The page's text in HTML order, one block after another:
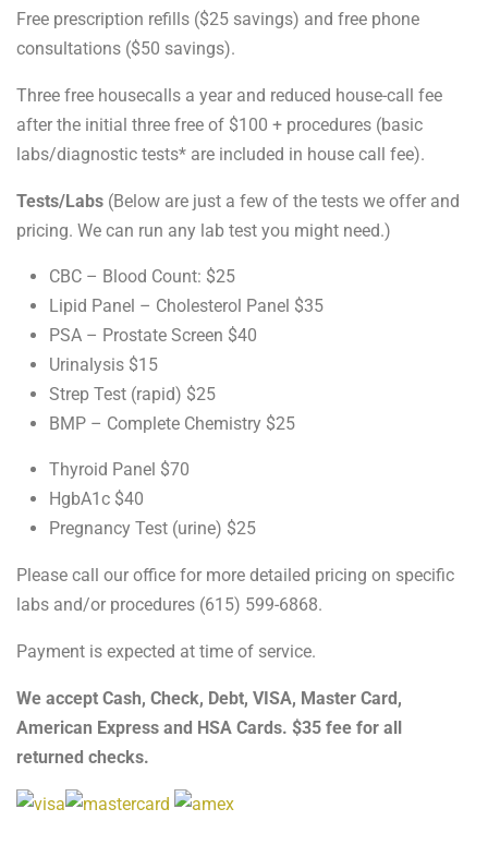
Free prescription refills ($25 savings) and free phone
consultations ($50 savings).
Three free housecalls a year and reduced house-call fee
after the initial three free of $100 + procedures (basic
labs/diagnostic tests* are included in house call fee).
Tests/Labs (Below are just a few of the tests we offer and
pricing. We can run any lab test you might need.)
CBC – Blood Count: $25
Lipid Panel – Cholesterol Panel $35
PSA – Prostate Screen $40
Urinalysis $15
Strep Test (rapid) $25
BMP – Complete Chemistry $25
Thyroid Panel $70
HgbA1c $40
Pregnancy Test (urine) $25
Please call our office for more detailed pricing on specific
labs and/or procedures (615) 599-6868.
Payment is expected at time of service.
We accept Cash, Check, Debt, VISA, Master Card,
American Express and HSA Cards. $35 fee for all
returned checks.